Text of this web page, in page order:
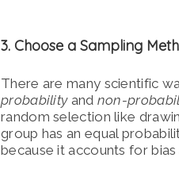
3. Choose a Sampling
There are many scientific
probabilityand non-
random selection like
group has an equal
because it accounts for bias